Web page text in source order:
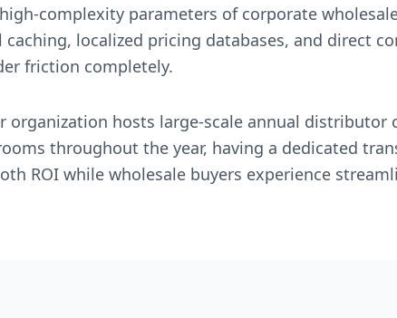
complexity parameters of corporate
localized pricing databases, and direct
friction completely.
organization hosts large-scale annual
throughout the year, having a dedicated
ROI while wholesale buyers experience